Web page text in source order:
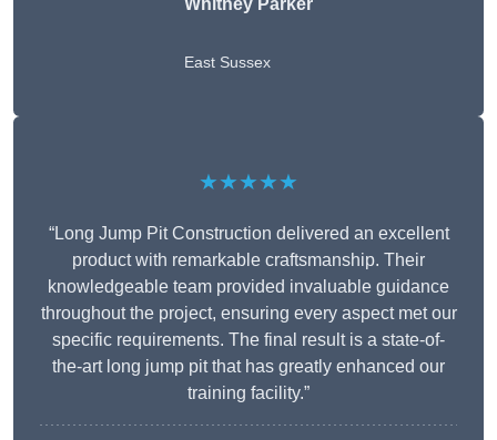
Whitney Parker
East Sussex
★★★★★
“Long Jump Pit Construction delivered an excellent
product with remarkable craftsmanship. Their
knowledgeable team provided invaluable guidance
throughout the project, ensuring every aspect met our
specific requirements. The final result is a state-of-
the-art long jump pit that has greatly enhanced our
training facility.”